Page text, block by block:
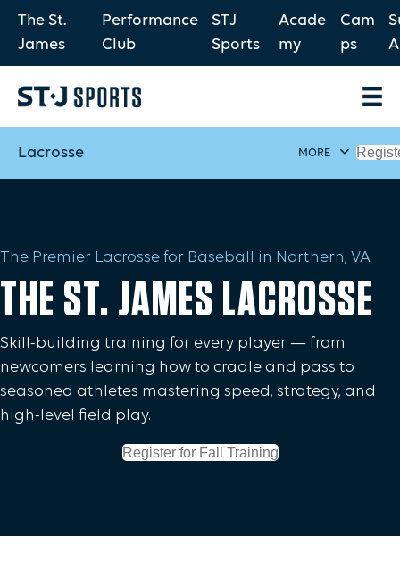
The St.
James
Performance
Club
STJ
Sports
Acade
my
Cam
ps
Lacrosse MORE
The Premier Lacrosse for Baseball in Northern, VA
THE ST. JAMES LACROSSE
Skill-building training for every player — from
newcomers learning how to cradle and pass to
seasoned athletes mastering speed, strategy, and
high-level field play.
Register for Fall Training